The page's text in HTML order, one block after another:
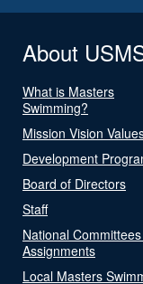
About
What is Masters
Swimming?
Mission Vision
Development
Board of Directors
Staff
National
Assignments
Local Masters